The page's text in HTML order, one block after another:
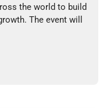
the world to build
The event will